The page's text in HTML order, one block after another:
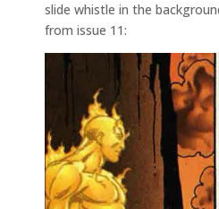
slide whistle in the
from issue 11: